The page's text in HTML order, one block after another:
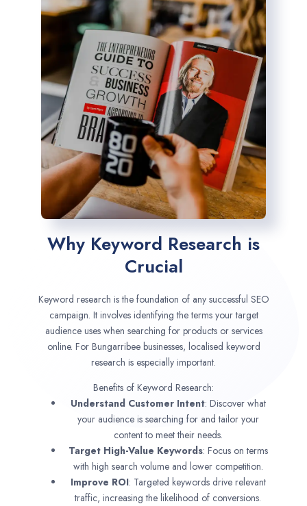
Why Keyword Research is
Crucial
Keyword research is the foundation of any successful SEO
campaign. It involves identifying the terms your target
audience uses when searching for products or services
online. For Bungarribee businesses, localised keyword
research is especially important.
Benefits of Keyword Research:
Understand Customer Intent: Discover what
your audience is searching for and tailor your
content to meet their needs.
Target High-Value Keywords: Focus on terms
with high search volume and lower competition.
Improve ROI: Targeted keywords drive relevant
traffic, increasing the likelihood of conversions.